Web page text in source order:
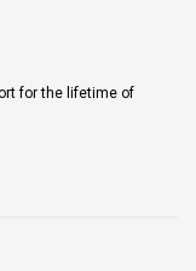
for the lifetime of